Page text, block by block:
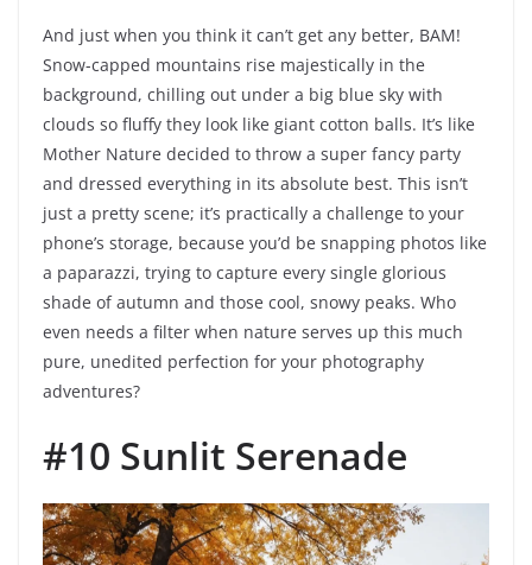
And just when you think it can’t get any better, BAM!
Snow-capped mountains rise majestically in the
background, chilling out under a big blue sky with
clouds so fluffy they look like giant cotton balls. It’s like
Mother Nature decided to throw a super fancy party
and dressed everything in its absolute best. This isn’t
just a pretty scene; it’s practically a challenge to your
phone’s storage, because you’d be snapping photos like
a paparazzi, trying to capture every single glorious
shade of autumn and those cool, snowy peaks. Who
even needs a filter when nature serves up this much
pure, unedited perfection for your photography
adventures?
#10 Sunlit Serenade